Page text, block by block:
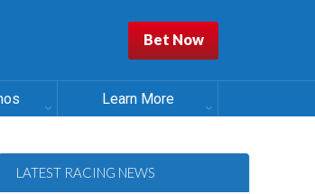
Bet Now
Learn More
LATEST RACING NEWS